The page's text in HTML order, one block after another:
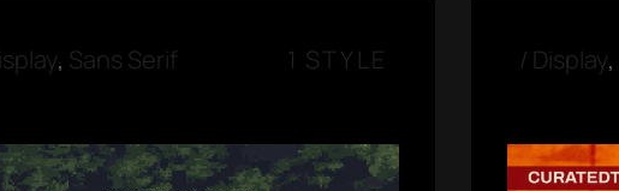
, Sans Serif 1 STYLE / Display,